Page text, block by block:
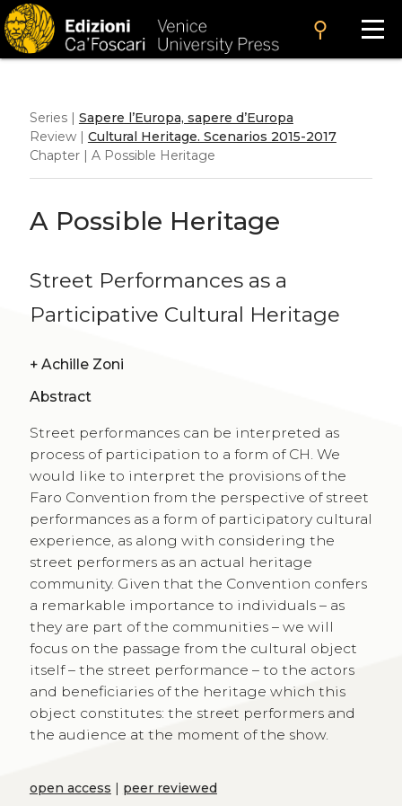
search
Series | Sapere l’Europa, sapere d’Europa
Review | Cultural Heritage. Scenarios 2015-2017
Chapter | A Possible Heritage
A Possible Heritage
Street Performances as a
Participative Cultural Heritage
+ Achille Zoni
Abstract
Street performances can be interpreted as
process of participation to a form of CH. We
would like to interpret the provisions of the
Faro Convention from the perspective of street
performances as a form of participatory cultural
experience, as along with considering the
street performers as an actual heritage
community. Given that the Convention confers
a remarkable importance to individuals – as
they are part of the communities – we will
focus on the passage from the cultural object
itself – the street performance – to the actors
and beneficiaries of the heritage which this
object constitutes: the street performers and
the audience at the moment of the show.
open access | peer reviewed